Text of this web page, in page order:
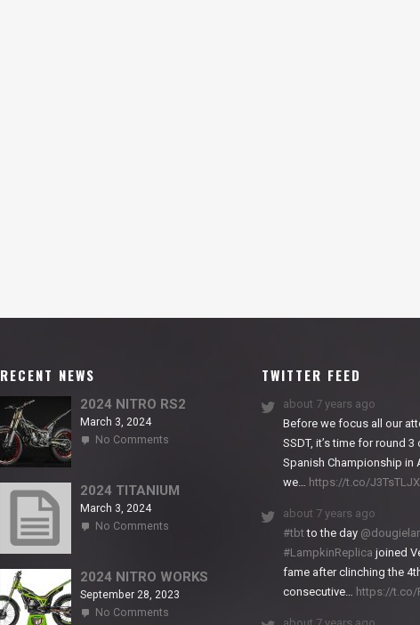
RECENT NEWS
2024 NITRO RS2
March 3, 2024
No Comments
RS2
2024 TITANIUM
March 3, 2024
No Comments
2024 NITRO WORKS
September 28, 2023
No Comments
TWITTER FEED
about 7 years ago
Before we focus all our
SSDT, it’s time for round 3
Spanish Championship in
we… https://t.co/
about 7 years ago
#tbtto the day
#LampkinReplica joined
fame after clinching the
consecutive… https://t.co/